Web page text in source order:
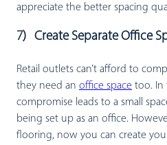
appreciate the better spacing
7) Create Separate Office
Retail outlets can’t afford to
they need an office space too. In
compromise leads to a small
being set up as an office.
flooring, now you can create